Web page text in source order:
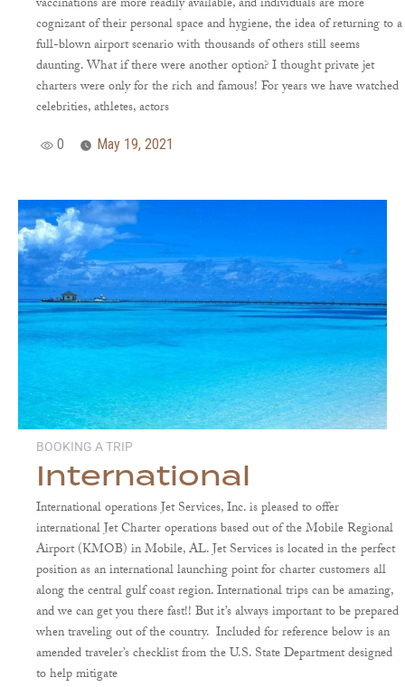
vaccinations are more readily available, and individuals are more
cognizant of their personal space and hygiene, the idea of returning to a
full-blown airport scenario with thousands of others still seems
daunting. What if there were another option? I thought private jet
charters were only for the rich and famous! For years we have watched
celebrities, athletes, actors
0 May 19, 2021
BOOKING A TRIP
International
International operations Jet Services, Inc. is pleased to offer
international Jet Charter operations based out of the Mobile Regional
Airport (KMOB) in Mobile, AL. Jet Services is located in the perfect
position as an international launching point for charter customers all
along the central gulf coast region. International trips can be amazing,
and we can get you there fast!! But it’s always important to be prepared
when traveling out of the country. Included for reference below is an
amended traveler’s checklist from the U.S. State Department designed
to help mitigate